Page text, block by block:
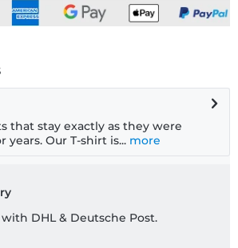
that stay exactly as they were
Our T-shirt is... more
DHL & Deutsche Post.